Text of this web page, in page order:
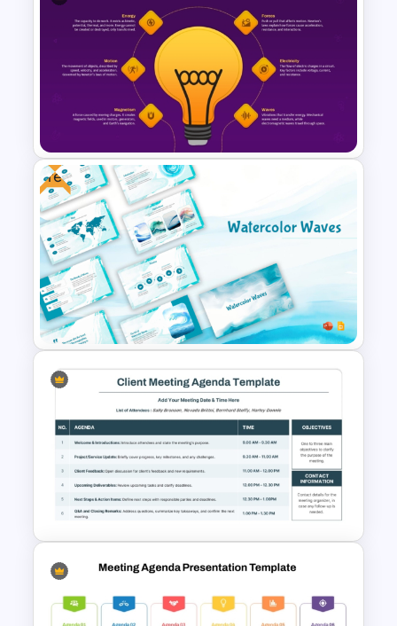
Free Storytelling PowerPoint
Templates and Google Slides
Physics PowerPoint Theme
Template
Free
Free Watercolor Waves
Presentation Templates